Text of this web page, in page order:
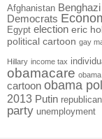
Afghanistan Benghazi
Democrats
Egypt election eric
political cartoon gay
Hillary income tax
obamacare
cartoon obama
2013 Putin
party unemployment